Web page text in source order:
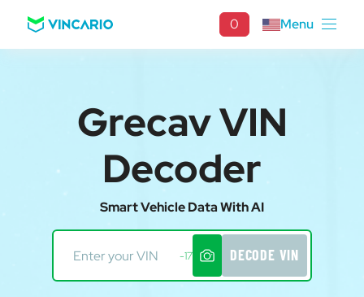
0 Menu
Grecav VIN
Decoder
Smart Vehicle Data With AI
-17 DECODE VIN